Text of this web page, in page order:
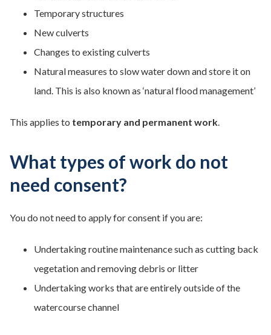
Temporary structures
New culverts
Changes to existing culverts
Natural measures to slow water down and store it on
land. This is also known as ‘natural flood management’
This applies to temporary and permanent work.
What types of work do not
need consent?
You do not need to apply for consent if you are:
Undertaking routine maintenance such as cutting back
vegetation and removing debris or litter
Undertaking works that are entirely outside of the
watercourse channel